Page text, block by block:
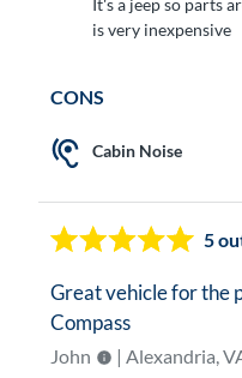
It's a jeep so parts
is very inexpensive
CONS
Cabin Noise
5
Great vehicle for the
Compass
John | Alexandria,